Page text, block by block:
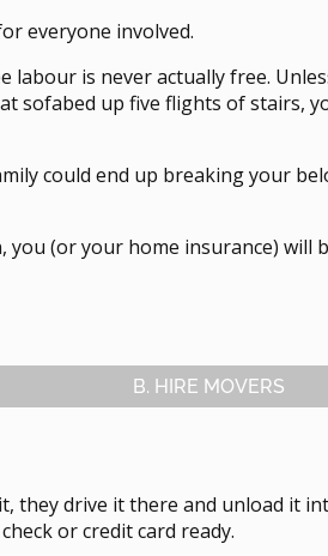
everyone involved.
labour is never actually free.
sofabed up five flights of stairs,
could end up breaking your
you (or your home insurance) will
B. HIRE MOVERS
they drive it there and unload it
or credit card ready.